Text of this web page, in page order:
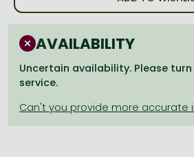
Frieren manga
One-Punch Man manga
AVAILABILITY
Uncertain availability. Please
service.